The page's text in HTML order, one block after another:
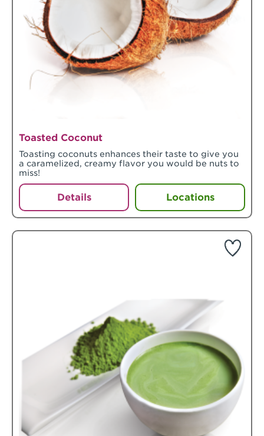
Toasted Coconut
Toasting coconuts enhances their taste to give you
a caramelized, creamy flavor you would be nuts to
miss!
Details Locations